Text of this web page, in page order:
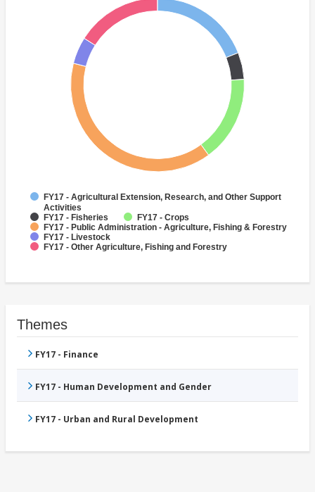
FY17 - Agricultural Extension, Research, and Other Support
Activities
FY17 - Fisheries
FY17 - Crops
FY17 - Public Administration - Agriculture, Fishing & Forestry
FY17 - Livestock
FY17 - Other Agriculture, Fishing and Forestry
Themes
FY17 - Finance
FY17 - Human Development and Gender
FY17 - Urban and Rural Development